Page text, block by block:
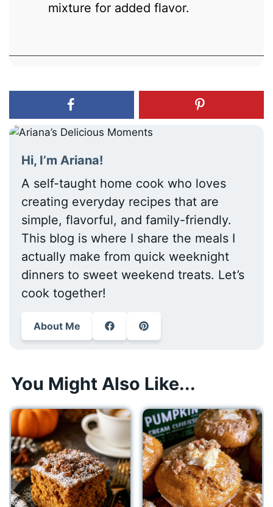
mixture for added flavor.
Hi, I’m Ariana!
A self-taught home cook who loves
creating everyday recipes that are
simple, flavorful, and family-friendly.
This blog is where I share the meals I
actually make from quick weeknight
dinners to sweet weekend treats. Let’s
cook together!
About Me
You Might Also Like...